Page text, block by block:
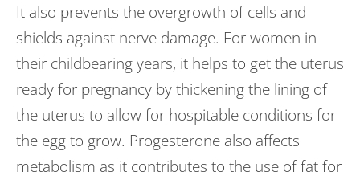
It also prevents the overgrowth of cells and
shields against nerve damage. For women in
their childbearing years, it helps to get the uterus
ready for pregnancy by thickening the lining of
the uterus to allow for hospitable conditions for
the egg to grow. Progesterone also affects
metabolism as it contributes to the use of fat for